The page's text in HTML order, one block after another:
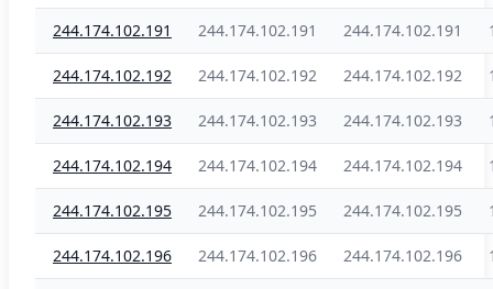
244.174.102.191 244.174.102.191 244.174.102.191
244.174.102.192 244.174.102.192 244.174.102.192
244.174.102.193 244.174.102.193 244.174.102.193
244.174.102.194 244.174.102.194 244.174.102.194
244.174.102.195 244.174.102.195 244.174.102.195
244.174.102.196 244.174.102.196 244.174.102.196